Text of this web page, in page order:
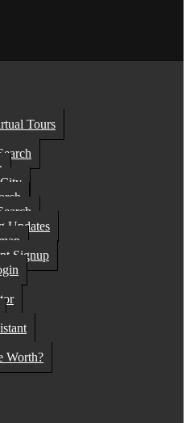
Tours
Updates
Signup
Worth?